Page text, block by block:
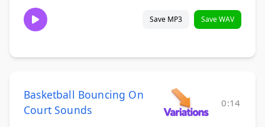
Save MP3 Save WAV
Basketball Bouncing On
Court Sounds
0:14